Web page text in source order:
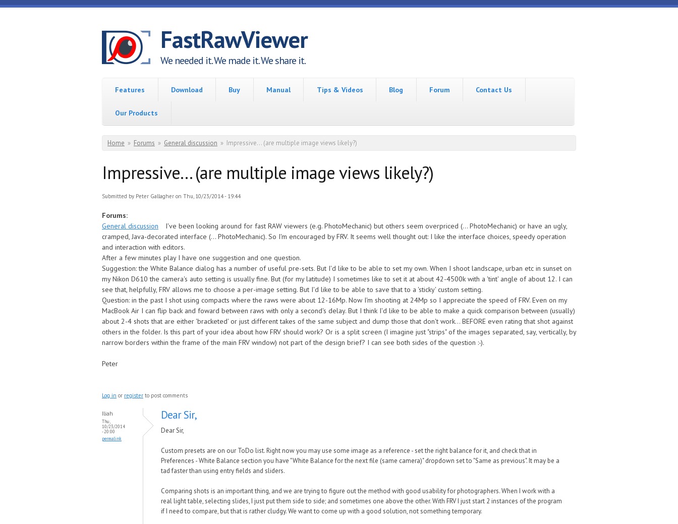
Skip to main content
FastRawViewer
We needed it. We made it. We share it.
Features Download Buy Manual Tips & Videos Blog Forum Contact Us
Our Products
You are here
Home » Forums » General discussion » Impressive... (are multiple image views likely?)
Impressive... (are multiple image views likely?)
Submitted by Peter Gallagher on Thu, 10/23/2014 - 19:44
Forums:
General discussion
I've been looking around for fast RAW viewers (e.g. PhotoMechanic) but others seem overpriced (... PhotoMechanic) or have an ugly,
cramped, Java-decorated interface (... PhotoMechanic). So I'm encouraged by FRV. It seems well thought out: I like the interface choices, speedy operation
and interaction with editors.
After a few minutes play I have one suggestion and one question.
Suggestion: the White Balance dialog has a number of useful pre-sets. But I'd like to be able to set my own. When I shoot landscape, urban etc in sunset on
my Nikon D610 the camera's auto setting is usually fine. But (for my latitude) I sometimes like to set it at about 42-4500k with a 'tint' angle of about 12. I can
see that, helpfully, FRV allows me to choose a per-image setting. But I'd like to be able to save that to a 'sticky' custom setting.
Question: in the past I shot using compacts where the raws were about 12-16Mp. Now I'm shooting at 24Mp so I appreciate the speed of FRV. Even on my
MacBook Air I can flip back and foward between raws with only a second's delay. But I think I'd like to be able to make a quick comparison between (usually)
about 2-4 shots that are either 'bracketed' or just different takes of the same subject and dump those that don't work... BEFORE even rating that shot against
others in the folder. Is this part of your idea about how FRV should work? Or is a split screen (I imagine just "strips" of the images separated, say, vertically, by
narrow borders within the frame of the main FRV window) not part of the design brief? I can see both sides of the question :-).
Peter
Log in or register to post comments
Iliah
Thu,
10/23/2014
- 20:00
permalink
Dear Sir,
Dear Sir,
Custom presets are on our ToDo list. Right now you may use some image as a reference - set the right balance for it, and check that in
Preferences - White Balance section you have "White Balance for the next file (same camera)" dropdown set to "Same as previous". It may be a
tad faster than using entry fields and sliders.
Comparing shots is an important thing, and we are trying to figure out the method with good usability for photographers. When I work with a
real light table, selecting slides, I just put them side to side; and sometimes one above the other. With FRV I just start 2 instances of the program
if I need to compare, but that is rather cludgy. We want to come up with a good solution, not something temporary.